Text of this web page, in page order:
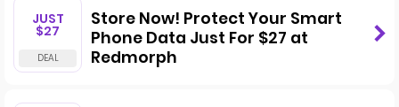
JUST
$27
Store Now! Protect Your Smart
Phone Data Just For $27 at
Redmorph